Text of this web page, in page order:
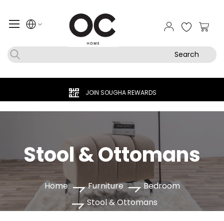
My
Search
JOIN SOUGHA REWARDS
Home Furniture
Bedroom
Stool & Ottomans
Stool & Ottomans